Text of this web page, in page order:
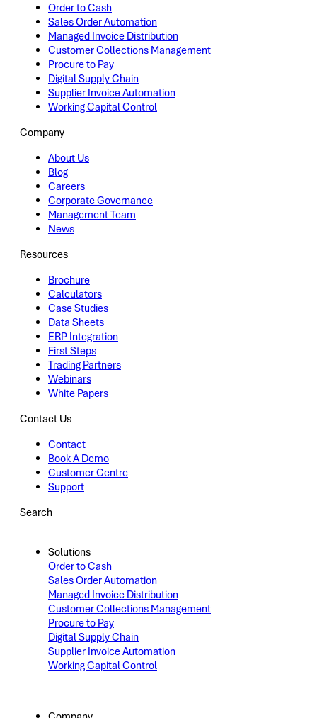
Order to Cash
Sales Order Automation
Managed Invoice Distribution
Customer Collections Management
Procure to Pay
Digital Supply Chain
Supplier Invoice Automation
Working Capital Control
Company
About Us
Blog
Careers
Corporate Governance
Management Team
News
Resources
Brochure
Calculators
Case Studies
Data Sheets
ERP Integration
First Steps
Trading Partners
Webinars
White Papers
Contact Us
Contact
Book A Demo
Customer Centre
Support
Search
Solutions
Order to Cash
Sales Order Automation
Managed Invoice Distribution
Customer Collections Management
Procure to Pay
Digital Supply Chain
Supplier Invoice Automation
Working Capital Control